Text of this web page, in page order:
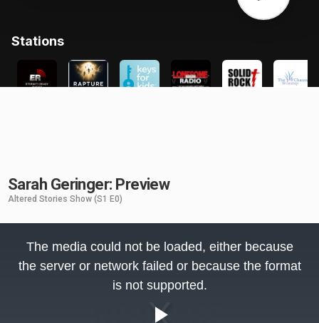
Sarah Geringer: Preview
Altered Stories Show (S1 E0)